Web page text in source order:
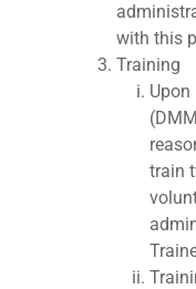
with this
Training
train